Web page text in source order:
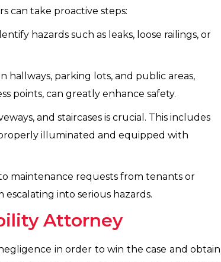
can take proactive steps:
hazards such as leaks, loose railings, or
parking lots, and public areas,
points, can greatly enhance safety.
and staircases is crucial. This includes
illuminated and equipped with
maintenance requests from tenants or
into serious hazards.
Attorney
in order to win the case and obtain